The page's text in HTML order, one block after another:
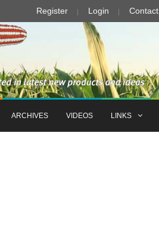
Register Login Contact
ARCHIVES VIDEOS LINKS